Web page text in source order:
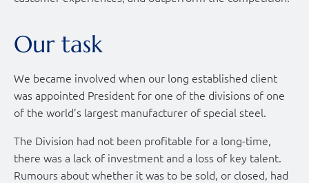
Our task
We became involved when our long established client
was appointed President for one of the divisions of one
of the world’s largest manufacturer of special steel.
The Division had not been profitable for a long-time,
there was a lack of investment and a loss of key talent.
Rumours about whether it was to be sold, or closed, had